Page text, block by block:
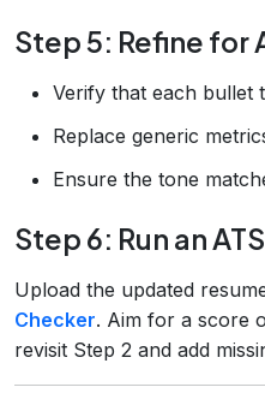
Step 5: Refine
Verify that each
Replace generic
Ensure the tone
Step 6: Run an
Upload the updated
Checker. Aim for a score
revisit Step 2 and add